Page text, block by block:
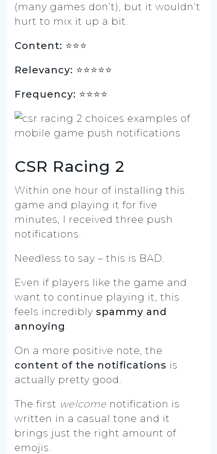
(many games don’t), but it wouldn’t
hurt to mix it up a bit.
Content: ⭐️⭐️⭐️
Relevancy: ⭐️⭐️⭐️⭐️⭐️
Frequency: ⭐️⭐️⭐️⭐️
CSR Racing 2
Within one hour of installing this
game and playing it for five
minutes, I received three push
notifications.
Needless to say – this is BAD.
Even if players like the game and
want to continue playing it, this
feels incredibly spammy and
annoying.
On a more positive note, the
content of the notifications is
actually pretty good.
The first welcome notification is
written in a casual tone and it
brings just the right amount of
emojis.